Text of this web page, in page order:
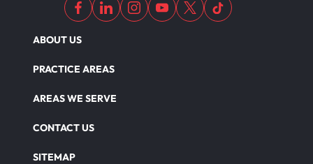
ABOUT US
PRACTICE AREAS
AREAS WE SERVE
CONTACT US
SITEMAP